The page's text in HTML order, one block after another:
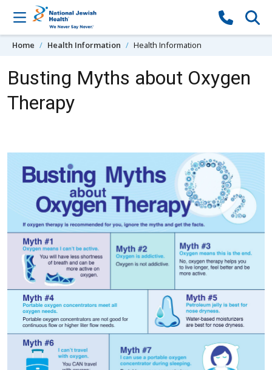
Skip to content
Home Health Information Health Information
Busting Myths about Oxygen
Therapy